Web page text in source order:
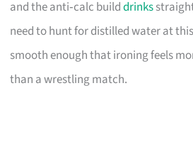
and the anti‑calc builddrinks
need to hunt for distilled water at
smooth enough that ironing feels
than a wrestling match.